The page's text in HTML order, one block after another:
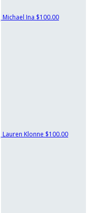
Michael Ina $100.00
Lauren Klonne $100.00